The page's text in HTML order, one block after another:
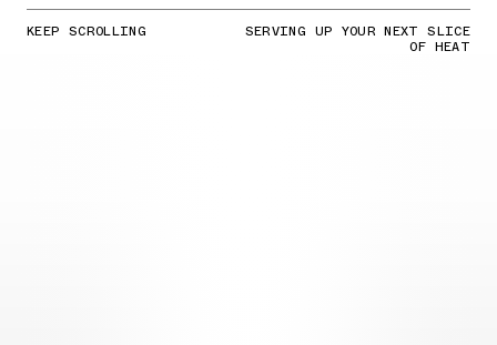
KEEP SCROLLING SERVING UP YOUR NEXT SLICE
OF HEAT